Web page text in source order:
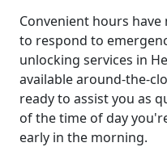
Convenient hours
to respond to
unlocking services in
available around-the-
ready to assist you as
of the time of day
early in the morning.